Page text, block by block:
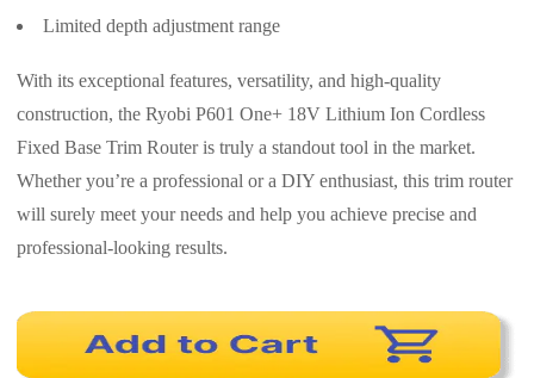
Limited depth adjustment range
With its exceptional features, versatility, and high-quality
construction, the Ryobi P601 One+ 18V Lithium Ion Cordless
Fixed Base Trim Router is truly a standout tool in the market.
Whether you’re a professional or a DIY enthusiast, this trim router
will surely meet your needs and help you achieve precise and
professional-looking results.